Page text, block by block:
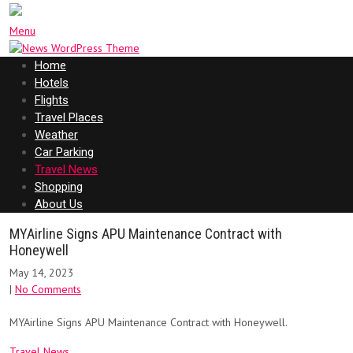
Menu
Home
Hotels
Flights
Travel Places
Weather
Car Parking
Travel News
Shopping
About Us
MYAirline Signs APU Maintenance Contract with
Honeywell
May 14, 2023
| No Comments
MYAirline Signs APU Maintenance Contract with Honeywell.